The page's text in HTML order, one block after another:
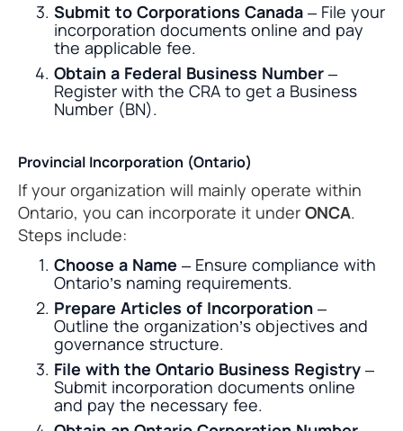
Submit to Corporations Canada – File your
incorporation documents online and pay
the applicable fee.
Obtain a Federal Business Number –
Register with the CRA to get a Business
Number (BN).
Provincial Incorporation (Ontario)
If your organization will mainly operate within
Ontario, you can incorporate it under ONCA.
Steps include:
Choose a Name – Ensure compliance with
Ontario’s naming requirements.
Prepare Articles of Incorporation –
Outline the organization’s objectives and
governance structure.
File with the Ontario Business Registry –
Submit incorporation documents online
and pay the necessary fee.